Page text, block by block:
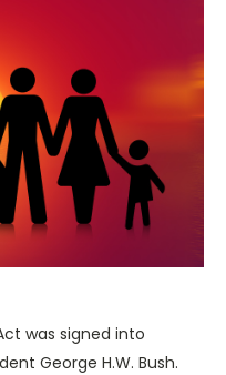
was signed into
George H.W. Bush.